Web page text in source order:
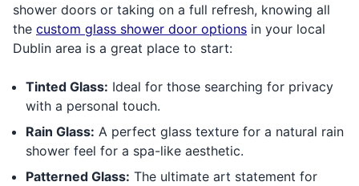
shower doors or taking on a full refresh, knowing all
the custom glass shower door options in your local
Dublin area is a great place to start:
Tinted Glass: Ideal for those searching for privacy
with a personal touch.
Rain Glass: A perfect glass texture for a natural rain
shower feel for a spa-like aesthetic.
Patterned Glass: The ultimate art statement for